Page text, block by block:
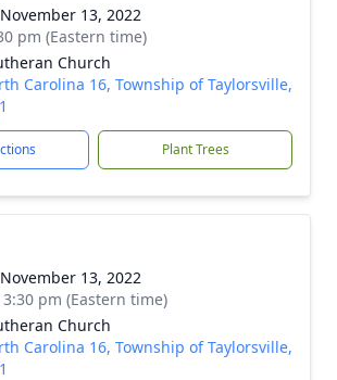
13, 2022
pm (Eastern time)
Church
Carolina 16, Township of Taylorsville,
Plant Trees
13, 2022
pm (Eastern time)
Church
Carolina 16, Township of Taylorsville,